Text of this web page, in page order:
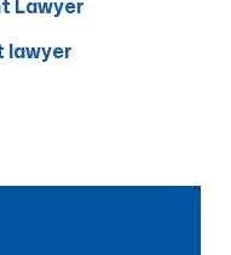
Lawyer
lawyer